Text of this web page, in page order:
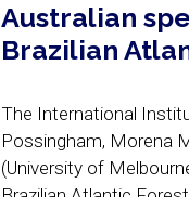
Australian
Brazilian
The International
Possingham, Morena
(University of